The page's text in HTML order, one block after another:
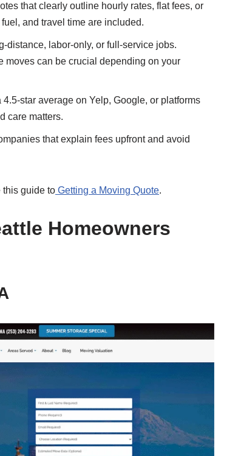
that clearly outline hourly rates, flat fees, or
and travel time are included.
distance, labor-only, or full-service jobs.
moves can be crucial depending on your
star average on Yelp, Google, or platforms
care matters.
that explain fees upfront and avoid
this guide to Getting a Moving Quote.
Homeowners